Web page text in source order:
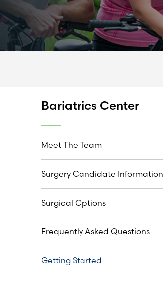
Bariatrics Center
Meet The Team
Surgery Candidate Information
Surgical Options
Frequently Asked Questions
Getting Started